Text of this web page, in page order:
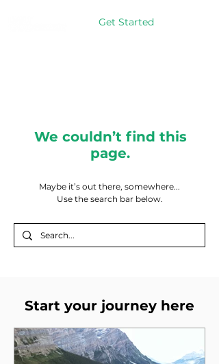
Get Started
We couldn’t find this
page.
Maybe it’s out there, somewhere...
Use the search bar below.
Start your journey here